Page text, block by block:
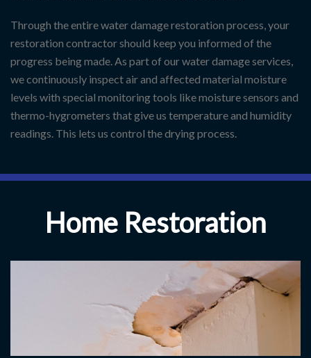
Through the entire water damage restoration process, your
restoration contractor should keep you informed of the
progress being made. As part of our water damage services,
we continuously inspect air and affected material moisture
levels with special monitoring tools like moisture sensors and
thermo-hygrometers that give us temperature and humidity
readings. This lets us control the drying process.
Home Restoration